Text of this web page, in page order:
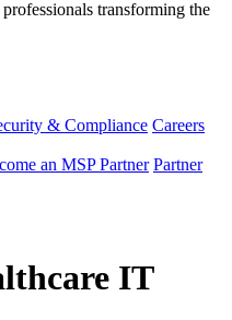
transforming the
& Compliance Careers
an MSP Partner Partner
IT